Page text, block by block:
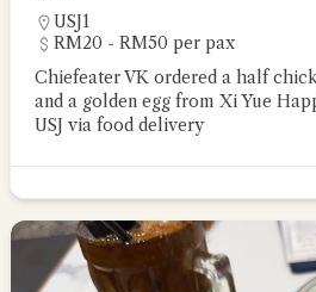
USJ1
RM20 - RM50 per pax
Chiefeater VK ordered a half
and a golden egg from Xi Yue
USJ via food delivery